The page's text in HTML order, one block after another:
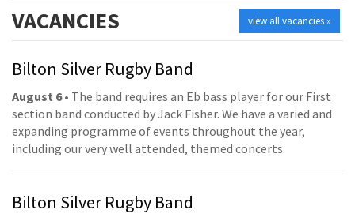
view all vacancies »
VACANCIES
Bilton Silver Rugby Band
August 6• The band requires an Eb bass player for our First
section band conducted by Jack Fisher. We have a varied and
expanding programme of events throughout the year,
including our very well attended, themed concerts.
Bilton Silver Rugby Band